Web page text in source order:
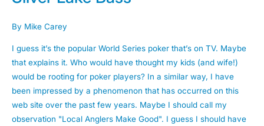
By Mike Carey
I guess it’s the popular World Series poker that’s on TV. Maybe
that explains it. Who would have thought my kids (and wife!)
would be rooting for poker players? In a similar way, I have
been impressed by a phenomenon that has occurred on this
web site over the past few years. Maybe I should call my
observation "Local Anglers Make Good". I guess I should have